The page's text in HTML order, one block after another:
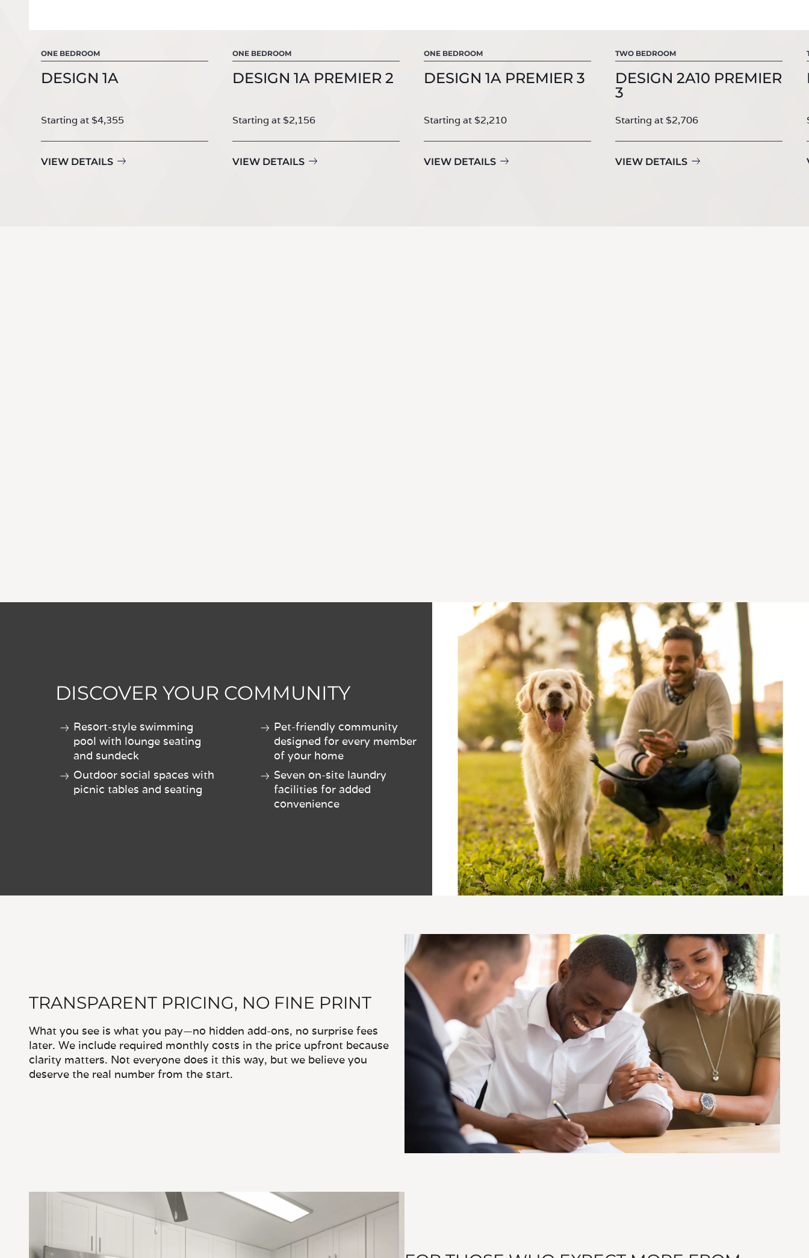
ONE BEDROOM
DESIGN 1A
Starting at $4,355
VIEW DETAILS
ONE BEDROOM
DESIGN 1A PREMIER 2
Starting at $2,156
VIEW DETAILS
ONE BEDROOM
DESIGN 1A PREMIER 3
Starting at $2,210
VIEW DETAILS
TWO BEDROOM
DESIGN 2A10 PREMIER
3
Starting at $2,706
VIEW DETAILS
DISCOVER YOUR COMMUNITY
Resort-style swimming
pool with lounge seating
and sundeck
Outdoor social spaces with
picnic tables and seating
Pet-friendly community
designed for every member
of your home
Seven on-site laundry
facilities for added
convenience
TRANSPARENT PRICING, NO FINE PRINT
What you see is what you pay—no hidden add-ons, no surprise fees
later. We include required monthly costs in the price upfront because
clarity matters. Not everyone does it this way, but we believe you
deserve the real number from the start.